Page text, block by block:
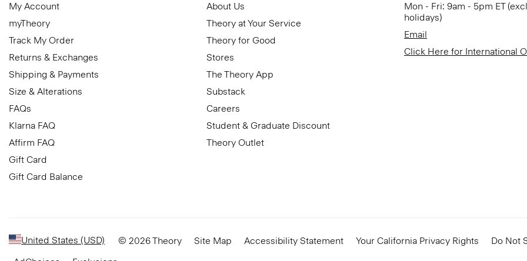
My Account
myTheory
Track My Order
Returns & Exchanges
Shipping & Payments
Size & Alterations
FAQs
Klarna FAQ
Affirm FAQ
Gift Card
Gift Card Balance
About Us
Theory at Your Service
Theory for Good
Stores
The Theory App
Substack
Careers
Student & Graduate Discount
Theory Outlet
Mon - Fri: 9am - 5pm ET
holidays)
Email
Click Here for International
United States (USD) © 2026 Theory Site Map Accessibility Statement Your California Privacy Rights Do Not